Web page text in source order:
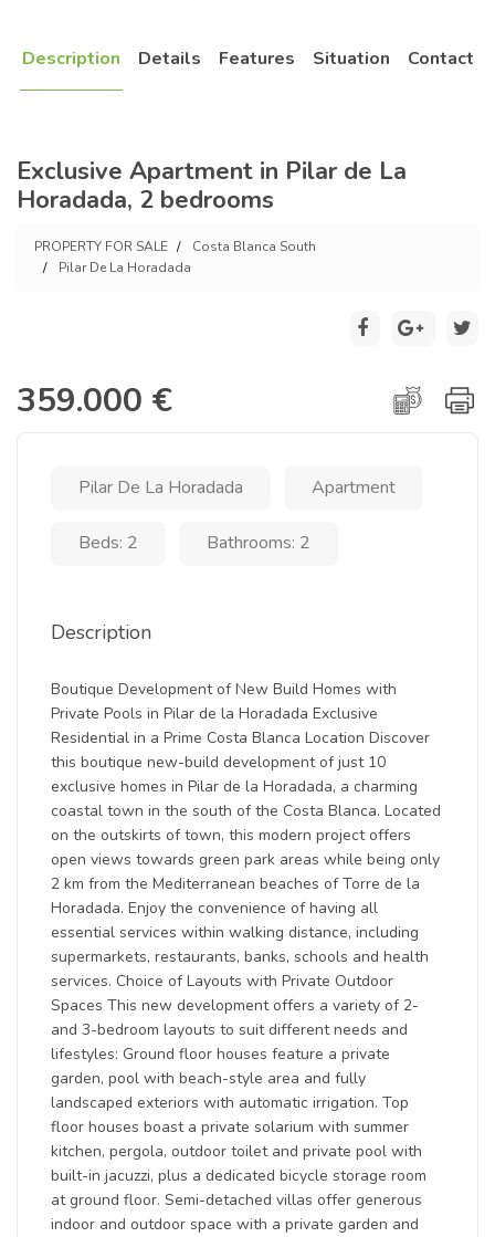
Description Details Features Situation Contact
Exclusive Apartment in Pilar de La
Horadada, 2 bedrooms
PROPERTY FOR SALE
Costa Blanca South
Pilar De La Horadada
359.000 €
Pilar De La Horadada Apartment
Beds: 2 Bathrooms: 2
Description
Boutique Development of New Build Homes with
Private Pools in Pilar de la Horadada Exclusive
Residential in a Prime Costa Blanca Location Discover
this boutique new-build development of just 10
exclusive homes in Pilar de la Horadada, a charming
coastal town in the south of the Costa Blanca. Located
on the outskirts of town, this modern project offers
open views towards green park areas while being only
2 km from the Mediterranean beaches of Torre de la
Horadada. Enjoy the convenience of having all
essential services within walking distance, including
supermarkets, restaurants, banks, schools and health
services. Choice of Layouts with Private Outdoor
Spaces This new development offers a variety of 2-
and 3-bedroom layouts to suit different needs and
lifestyles: Ground floor houses feature a private
garden, pool with beach-style area and fully
landscaped exteriors with automatic irrigation. Top
floor houses boast a private solarium with summer
kitchen, pergola, outdoor toilet and private pool with
built-in jacuzzi, plus a dedicated bicycle storage room
at ground floor. Semi-detached villas offer generous
indoor and outdoor space with a private garden and